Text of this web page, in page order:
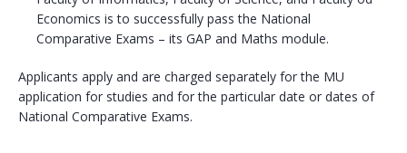
Economics is to successfully pass the National
Comparative Exams – its GAP and Maths module.
Applicants apply and are charged separately for the MU
application for studies and for the particular date or dates of
National Comparative Exams.